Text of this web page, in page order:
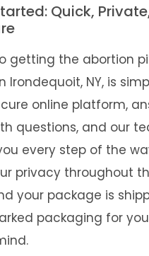
Quick,
getting the abortion
Irondequoit, NY, is
online platform,
questions, and our
every step of the
privacy throughout
your package is
packaging for